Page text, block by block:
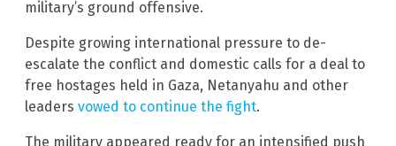
military’s ground offensive.
Despite growing international pressure to de-
escalate the conflict and domestic calls for a deal to
free hostages held in Gaza, Netanyahu and other
leaders vowed to continue the fight.
The military appeared ready for an intensified push